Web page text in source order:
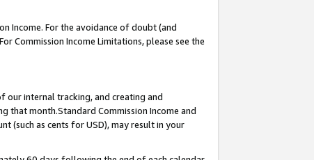
Income. For the avoidance of doubt (and
Commission Income Limitations, please see the
our internal tracking, and creating and
that month.Standard Commission Income and
(such as cents for USD), may result in your